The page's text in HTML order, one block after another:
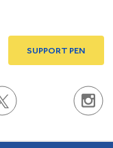
SUPPORT PEN